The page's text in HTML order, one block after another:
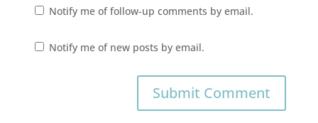
Notify me of follow-up comments by email.
Notify me of new posts by email.